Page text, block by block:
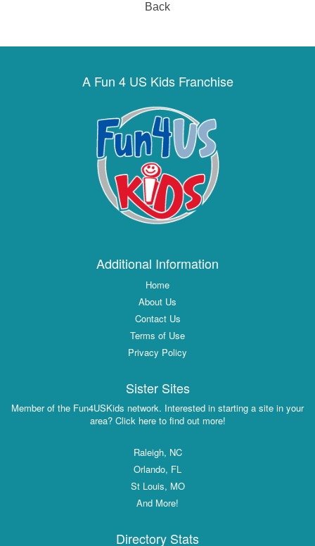
Back
A Fun 4 US Kids Franchise
Additional Information
Home
About Us
Contact Us
Terms of Use
Privacy Policy
Sister Sites
Member of the Fun4USKids network. Interested in starting a site in your
area? Click here to find out more!
Raleigh, NC
Orlando, FL
St Louis, MO
And More!
Directory Stats